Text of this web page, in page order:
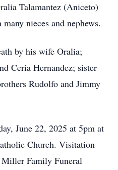
Talamantez (Aniceto)
nieces and nephews.
by his wife Oralia;
Ceria Hernandez; sister
Rudolfo and Jimmy
June 22, 2025 at 5pm at
Church. Visitation
Family Funeral